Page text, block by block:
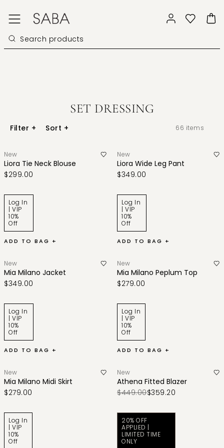
SET DRESSING
Filter + Sort + 66 items
New
Liora Tie Neck Blouse
$299.00
Log In
| VIP
10%
Off
ADD TO BAG +
New
Liora Wide Leg Pant
$349.00
Log In
| VIP
10%
Off
ADD TO BAG +
New
Mia Milano Jacket
$349.00
Log In
| VIP
10%
Off
ADD TO BAG +
New
Mia Milano Peplum Top
$279.00
Log In
| VIP
10%
Off
ADD TO BAG +
New
Mia Milano Midi Skirt
$279.00
Log In
| VIP
10%
Off
New
Athena Fitted Blazer
$449.00$359.20
20% OFF
APPLIED |
LIMITED TIME
ONLY